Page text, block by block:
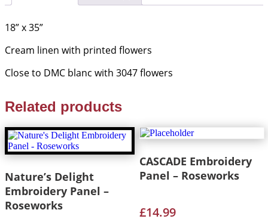
quantity
18” x 35”
Cream linen with printed flowers
Close to DMC blanc with 3047 flowers
Related products
Nature’s Delight
Embroidery Panel –
Roseworks
CASCADE Embroidery
Panel – Roseworks
£14.99